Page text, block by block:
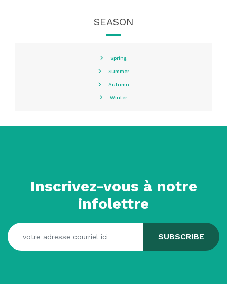
SEASON
Spring
Summer
Autumn
Winter
Inscrivez-vous à notre
infolettre